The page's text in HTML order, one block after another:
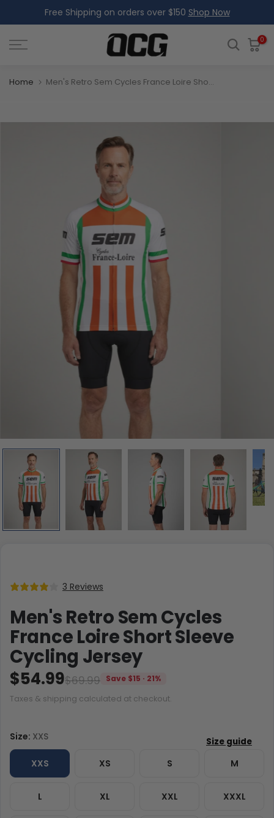
to
content
Free Shipping on orders over $150 Shop Now
0
Home Men's Retro Sem Cycles France Loire Short Sleeve Cycling Jersey
3 Reviews
Men's Retro Sem Cycles
France Loire Short Sleeve
Cycling Jersey
$69.99
$54.99
Save $15 · 21%
Taxes & shipping calculated at checkout.
Size: XXS
XXS XS S M
L XL XXL XXXL